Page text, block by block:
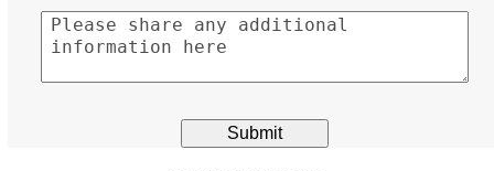
Please
share
additional